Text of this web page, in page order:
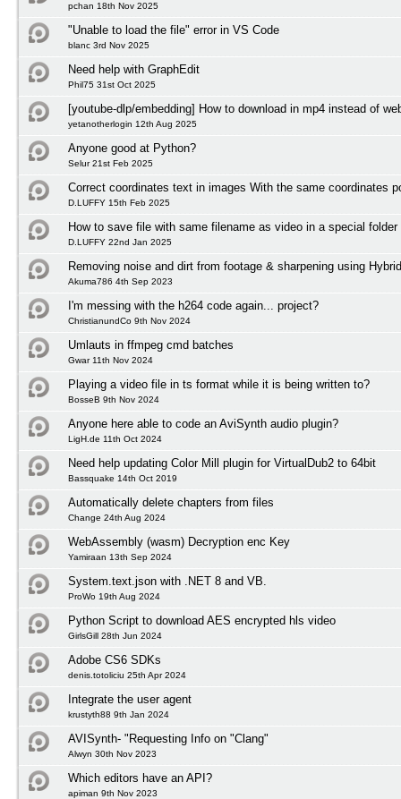
pchan 18th Nov 2025
"Unable to load the file" error in VS Code
blanc 3rd Nov 2025
Need help with GraphEdit
Phil75 31st Oct 2025
[youtube-dlp/embedding] How to download in mp4 instead of
yetanotherlogin 12th Aug 2025
Anyone good at Python?
Selur 21st Feb 2025
Correct coordinates text in images With the same coordinates
D.LUFFY 15th Feb 2025
How to save file with same filename as video in a special folder
D.LUFFY 22nd Jan 2025
Removing noise and dirt from footage & sharpening using Hybrid
Akuma786 4th Sep 2023
I'm messing with the h264 code again... project?
ChristianundCo 9th Nov 2024
Umlauts in ffmpeg cmd batches
Gwar 11th Nov 2024
Playing a video file in ts format while it is being written to?
BosseB 9th Nov 2024
Anyone here able to code an AviSynth audio plugin?
LigH.de 11th Oct 2024
Need help updating Color Mill plugin for VirtualDub2 to 64bit
Bassquake 14th Oct 2019
Automatically delete chapters from files
Change 24th Aug 2024
WebAssembly (wasm) Decryption enc Key
Yamiraan 13th Sep 2024
System.text.json with .NET 8 and VB.
ProWo 19th Aug 2024
Python Script to download AES encrypted hls video
GirlsGill 28th Jun 2024
Adobe CS6 SDKs
denis.totoliciu 25th Apr 2024
Integrate the user agent
krustyth88 9th Jan 2024
AVISynth- "Requesting Info on "Clang"
Alwyn 30th Nov 2023
Which editors have an API?
apiman 9th Nov 2023